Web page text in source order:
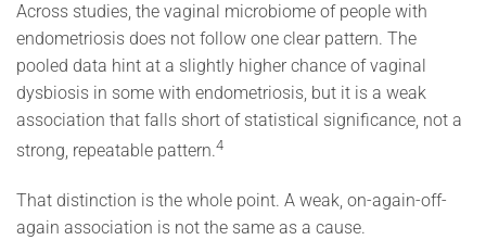
Across studies, the vaginal microbiome of people with
endometriosis does not follow one clear pattern. The
pooled data hint at a slightly higher chance of vaginal
dysbiosis in some with endometriosis, but it is a weak
association that falls short of statistical significance, not a
strong, repeatable pattern.4
That distinction is the whole point. A weak, on-again-off-
again association is not the same as a cause.